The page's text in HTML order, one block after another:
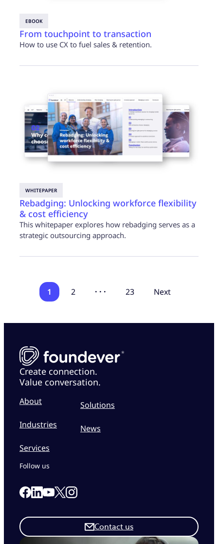
EBOOK
From touchpoint to transaction
How to use CX to fuel sales & retention.
WHITEPAPER
Rebadging: Unlocking workforce flexibility
& cost efficiency
This whitepaper explores how rebadging serves as a
strategic outsourcing approach.
1 2 · · · 23 Next
Create connection.
Value conversation.
About
Industries
Services
Solutions
News
Contact us
Follow us
Link to our Facebook page
Link to our Linkedin page
Link to our Youtube page
Link to our X page
Link to our Instagram page